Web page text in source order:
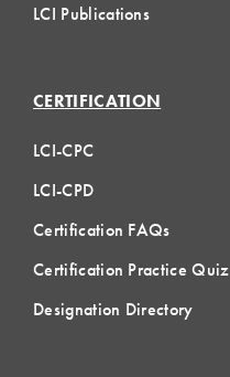
LCI Publications
CERTIFICATION
LCI-CPC
LCI-CPD
Certification FAQs
Certification Practice Quiz
Designation Directory